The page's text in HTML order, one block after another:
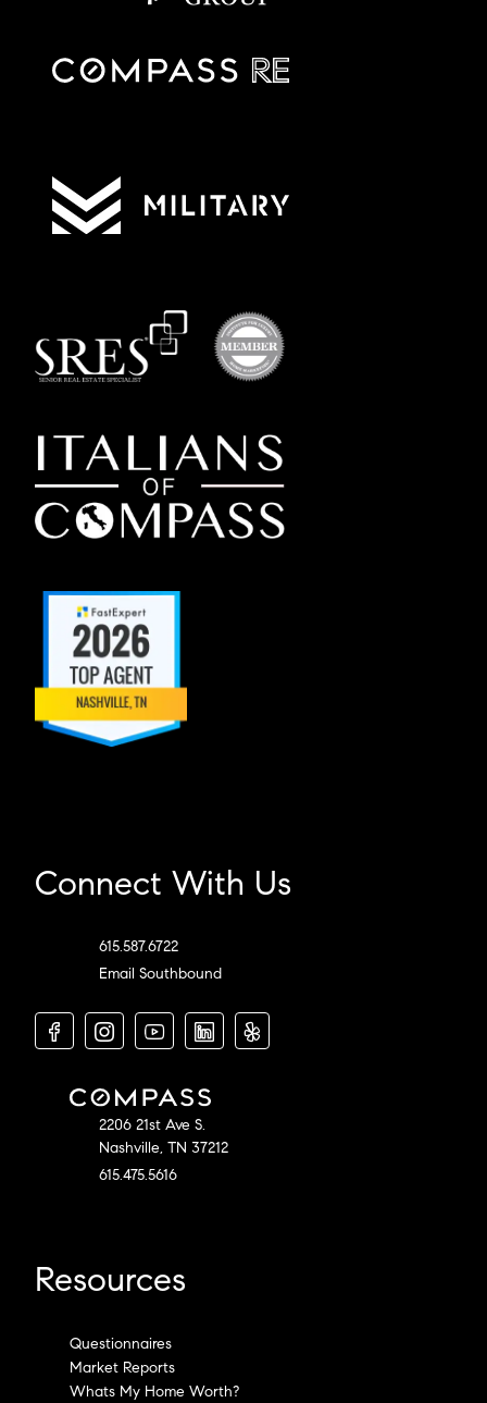
Connect With Us
615.587.6722
Email Southbound
2206 21st Ave S.
Nashville, TN 37212
615.475.5616
Resources
Questionnaires
Market Reports
Whats My Home Worth?